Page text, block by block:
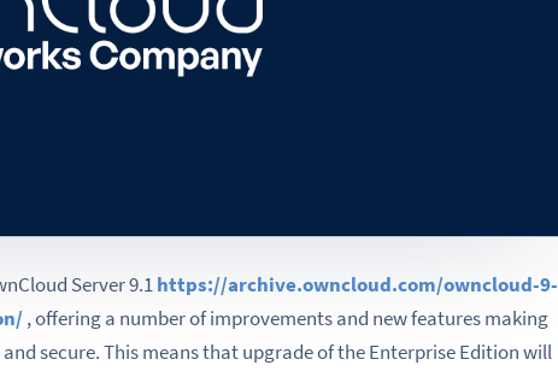
Server 9.1https://archive.owncloud.com/owncloud-9-
, offering a number of improvements and new features making
secure. This means that upgrade of the Enterprise Edition will